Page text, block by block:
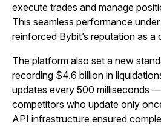
execute trades and manage
This seamless performance
reinforced Bybit’s reputation as a
The platform also set a new
recording $4.6 billion in
updates every 500 milliseconds
competitors who update only
API infrastructure ensured